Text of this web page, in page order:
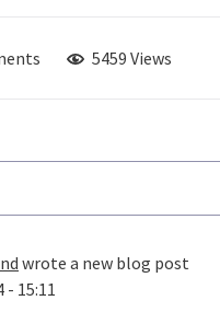
5459 Views
wrote a new blog post
- 15:11